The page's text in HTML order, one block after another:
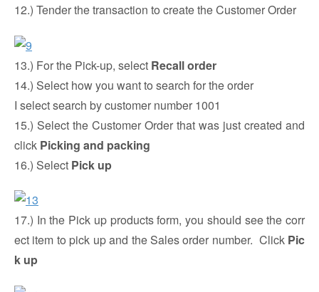
12.) Tender the transaction to create the Customer Order
13.) For the Pick-up, select Recall order
14.) Select how you want to search for the order
I select search by customer number 1001
15.) Select the Customer Order that was just created and
click Picking and packing
16.) Select Pick up
17.) In the Pick up products form, you should see the corr
ect item to pick up and the Sales order number. Click Pic
k up